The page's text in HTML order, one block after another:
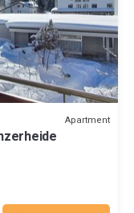
Apartment